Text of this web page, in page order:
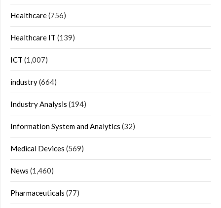
Healthcare(756)
Healthcare IT (139)
ICT (1,007)
industry(664)
Industry Analysis (194)
Information System and Analytics (32)
Medical Devices (569)
News (1,460)
Pharmaceuticals (77)